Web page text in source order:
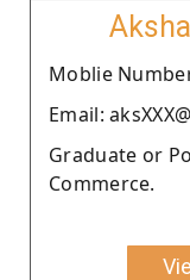
Moblie Number
Email:
Graduate or
Commerce.